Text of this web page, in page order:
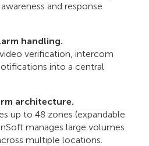
and response
handling.
verification, intercom
into a central
architecture.
up to 48 zones (expandable
manages large volumes
multiple locations.